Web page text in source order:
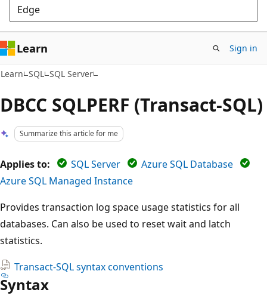
Edge
Learn Sign in
Learn SQL SQL Server
DBCC SQLPERF (Transact-SQL)
Summarize this article for me
Applies to: SQL Server
Azure SQL Database
Azure SQL Managed Instance
Provides transaction log space usage statistics for all
databases. Can also be used to reset wait and latch
statistics.
Transact-SQL syntax conventions
Syntax